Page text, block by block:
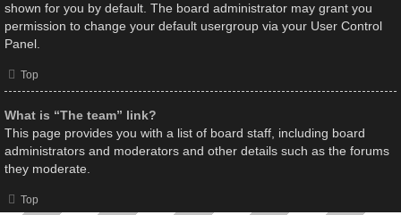
shown for you by default. The board administrator may grant you
permission to change your default usergroup via your User Control
Panel.
Top
What is “The team” link?
This page provides you with a list of board staff, including board
administrators and moderators and other details such as the forums
they moderate.
Top